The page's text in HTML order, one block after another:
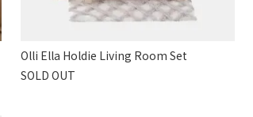
Olli Ella Holdie Living Room Set
SOLD OUT